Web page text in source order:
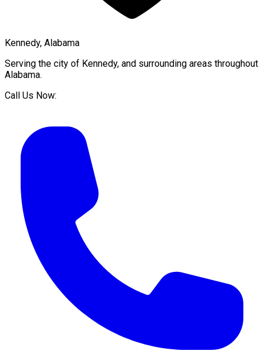
Kennedy, Alabama
Serving the city of Kennedy, and surrounding areas throughout
Alabama.
Call Us Now: